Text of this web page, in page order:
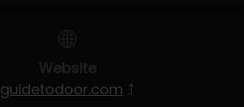
🌐
Website
guidetodoor.com ⤴